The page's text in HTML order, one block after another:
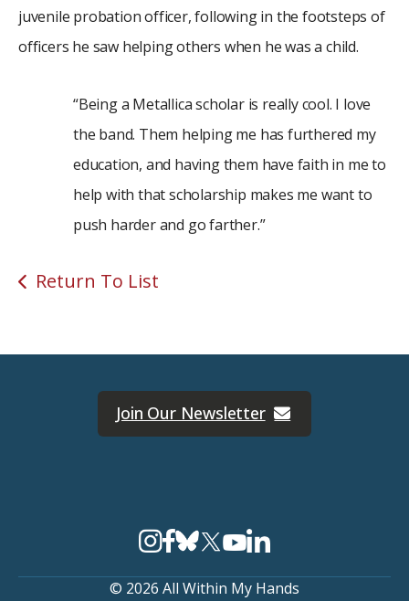
juvenile probation officer, following in the footsteps of
officers he saw helping others when he was a child.
“Being a Metallica scholar is really cool. I love
the band. Them helping me has furthered my
education, and having them have faith in me to
help with that scholarship makes me want to
push harder and go farther.”
Return To List
Join Our Newsletter
© 2026 All Within My Hands